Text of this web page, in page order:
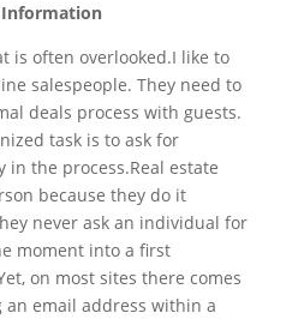
Information
is often overlooked.I like to
salespeople. They need to
deals process with guests.
task is to ask for
in the process.Real estate
because they do it
never ask an individual for
moment into a first
on most sites there comes
email address within a